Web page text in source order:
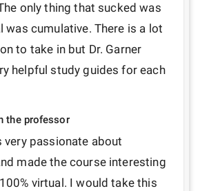
only thing that sucked was
was cumulative. There is a lot
to take in but Dr. Garner
helpful study guides for each
the professor
very passionate about
made the course interesting
virtual. I would take this